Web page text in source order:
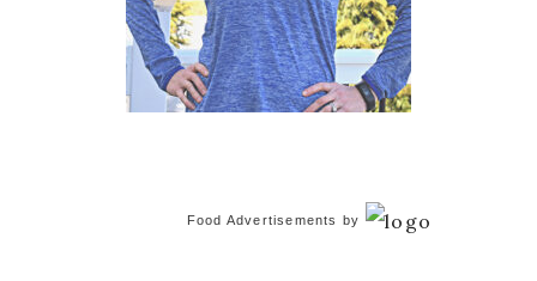
Food Advertisements by